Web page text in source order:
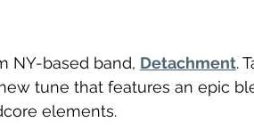
NY-based band, Detachment.
tune that features an epic
elements.